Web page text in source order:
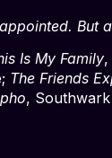
But
Is My Family,
The Friends
,